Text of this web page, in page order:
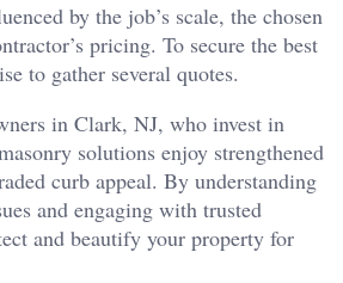
by the job’s scale, the chosen
pricing. To secure the best
to gather several quotes.
in Clark, NJ, who invest in
solutions enjoy strengthened
curb appeal. By understanding
and engaging with trusted
and beautify your property for